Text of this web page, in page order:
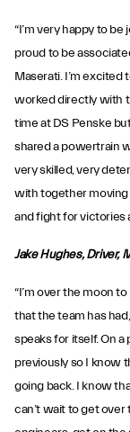
“I’m very happy to
proud to be
Maserati. I’m
worked directly with
time at DS Penske
shared a powertrain
very skilled, very
with together moving
and fight for victories
Jake Hughes, Driver,
“I’m over the moon
that the team has
speaks for itself. On
previously so I know
going back. I know
can’t wait to get